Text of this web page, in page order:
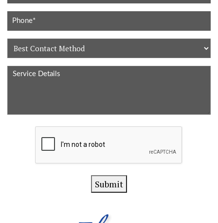
Best
Contact
Method
Service
Submit